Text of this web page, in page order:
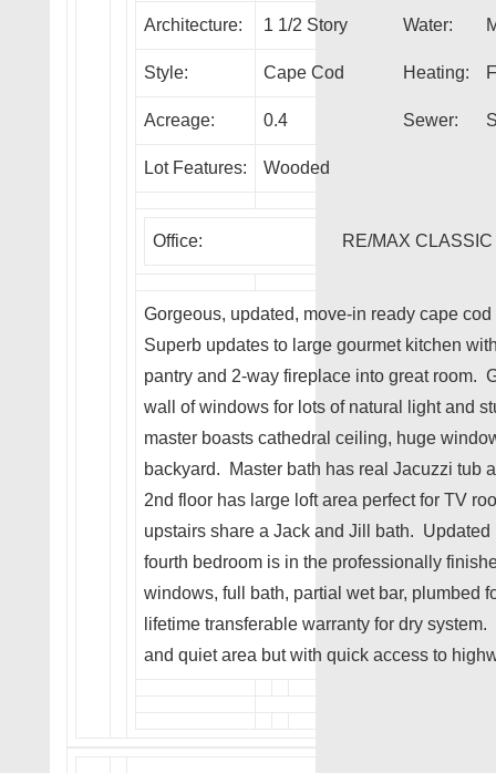
Architecture: 1 1/2 Story Water:
Style: Cape Cod Heating:
Acreage: 0.4 Sewer:
Lot Features: Wooded
Office: RE/MAX CLASSIC
Gorgeous, updated, move-in ready cape
Superb updates to large gourmet kitchen
pantry and 2-way fireplace into great room.
wall of windows for lots of natural light and
master boasts cathedral ceiling, huge
backyard. Master bath has real Jacuzzi tub
2nd floor has large loft area perfect for TV
upstairs share a Jack and Jill bath.
fourth bedroom is in the professionally
windows, full bath, partial wet bar, plumbed
lifetime transferable warranty for dry
and quiet area but with quick access to